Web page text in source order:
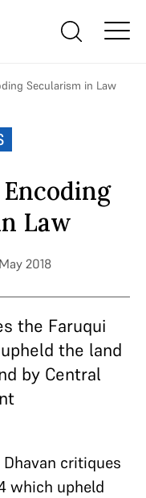
Secularism in Law
Law
2018
the Faruqui
the land
by Central
Dhavan critiques
which upheld